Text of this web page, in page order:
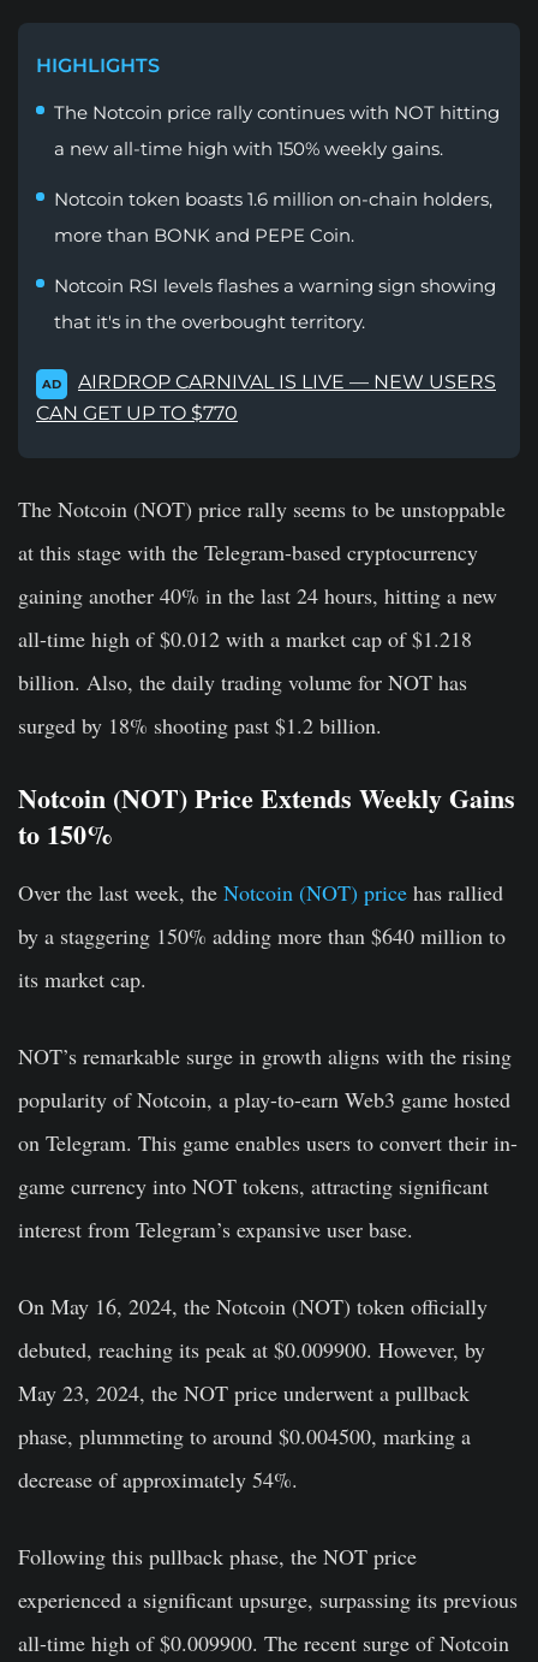
HIGHLIGHTS
The Notcoin price rally continues with NOT hitting
a new all-time high with 150% weekly gains.
Notcoin token boasts 1.6 million on-chain holders,
more than BONK and PEPE Coin.
Notcoin RSI levels flashes a warning sign showing
that it's in the overbought territory.
AD
AIRDROP CARNIVAL IS LIVE — NEW USERS
CAN GET UP TO $770
The Notcoin (NOT) price rally seems to be unstoppable
at this stage with the Telegram-based cryptocurrency
gaining another 40% in the last 24 hours, hitting a new
all-time high of $0.012 with a market cap of $1.218
billion. Also, the daily trading volume for NOT has
surged by 18% shooting past $1.2 billion.
Notcoin (NOT) Price Extends Weekly Gains
to 150%
Over the last week, the Notcoin (NOT) price has rallied
by a staggering 150% adding more than $640 million to
its market cap.
NOT’s remarkable surge in growth aligns with the rising
popularity of Notcoin, a play-to-earn Web3 game hosted
on Telegram. This game enables users to convert their in-
game currency into NOT tokens, attracting significant
interest from Telegram’s expansive user base.
On May 16, 2024, the Notcoin (NOT) token officially
debuted, reaching its peak at $0.009900. However, by
May 23, 2024, the NOT price underwent a pullback
phase, plummeting to around $0.004500, marking a
decrease of approximately 54%.
Following this pullback phase, the NOT price
experienced a significant upsurge, surpassing its previous
all-time high of $0.009900. The recent surge of Notcoin